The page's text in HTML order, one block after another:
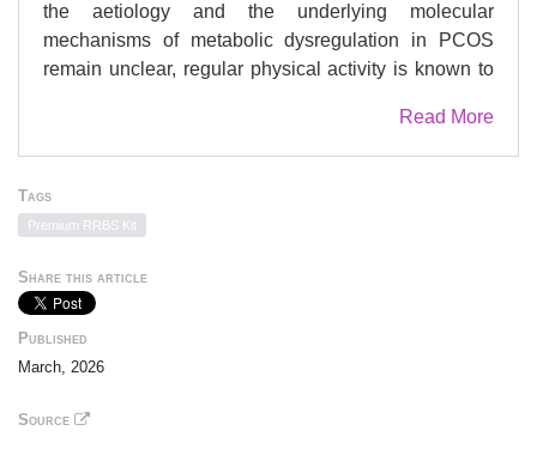
the aetiology and the underlying molecular
mechanisms of metabolic dysregulation in PCOS
remain unclear, regular physical activity is known to
investigated the transcriptional and epigenetic
adaptations to exercise training in women with
interval training (HIIT), participants exhibited reduced
fasting glucose levels and improved whole-body
insulin sensitivity, as measured by the glucose
infusion rate (GIR). At the transcriptional level, HIIT
matrix (ECM) but did not induce the expression of
or subcutaneous adipose tissue (SAT). Yet, gene
Read More
Tags
Premium RRBS Kit
Share this article
Published
March, 2026
Source